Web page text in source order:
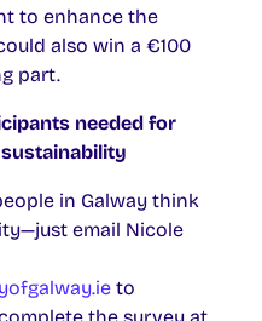
to enhance the
also win a €100
part.
needed for
in Galway think
email Nicole
to